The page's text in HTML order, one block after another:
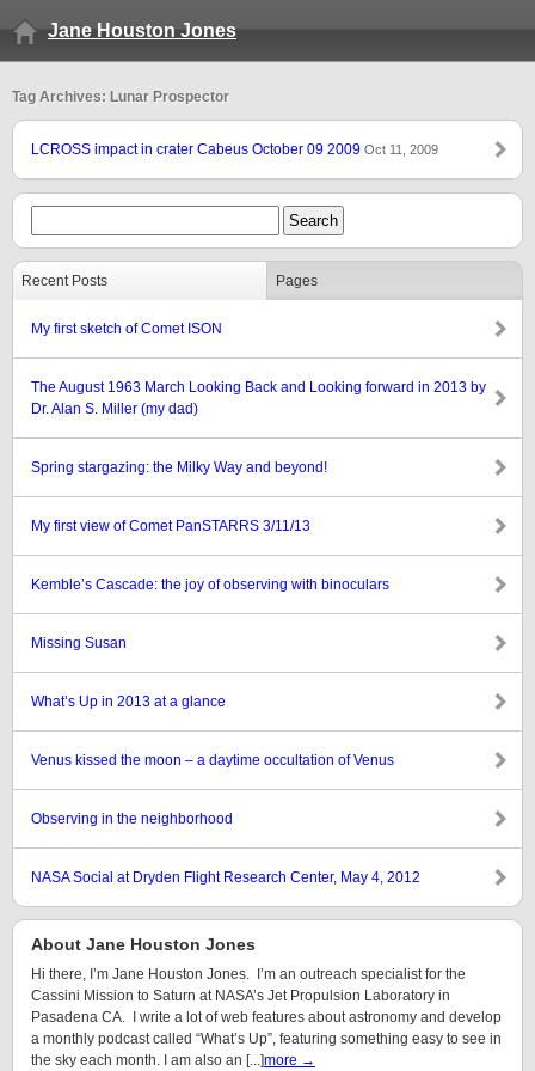
Jane Houston Jones
Tag Archives: Lunar Prospector
LCROSS impact in crater Cabeus October 09 2009 Oct 11, 2009
Recent Posts Pages
My first sketch of Comet ISON
The August 1963 March Looking Back and Looking forward in 2013 by
Dr. Alan S. Miller (my dad)
Spring stargazing: the Milky Way and beyond!
My first view of Comet PanSTARRS 3/11/13
Kemble’s Cascade: the joy of observing with binoculars
Missing Susan
What’s Up in 2013 at a glance
Venus kissed the moon – a daytime occultation of Venus
Observing in the neighborhood
NASA Social at Dryden Flight Research Center, May 4, 2012
About Jane Houston Jones
Hi there, I’m Jane Houston Jones. I’m an outreach specialist for the
Cassini Mission to Saturn at NASA’s Jet Propulsion Laboratory in
Pasadena CA. I write a lot of web features about astronomy and develop
a monthly podcast called “What’s Up”, featuring something easy to see in
the sky each month. I am also an [...]more →